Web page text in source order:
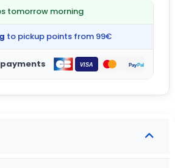
tomorrow morning
to pickup points from 99€
payments